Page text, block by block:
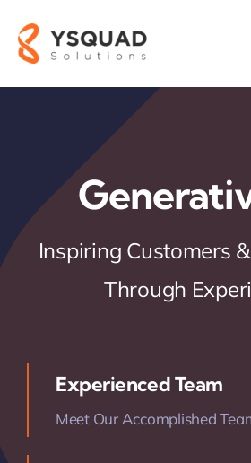
content
Inspiring Customers
Through
Experienced Team
Meet Our Accomplished